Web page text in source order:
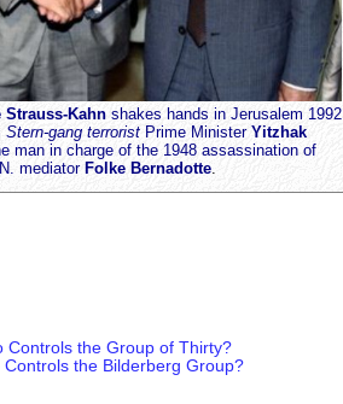
Strauss-Kahn shakes hands in Jerusalem 1992
Stern-gang terrorist Prime Minister Yitzhak
man in charge of the 1948 assassination of
mediator Folke Bernadotte.
Controls the Group of Thirty?
Controls the Bilderberg Group?